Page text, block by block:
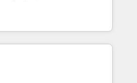
✔️Flexible pricing models —
one Dedicated HubSpot
over 25,000+ customers so
solutions. ✔️Bespoke apps &
experienced in every inch of
to work hand-in-hand with your
complex and build a better
and customers.